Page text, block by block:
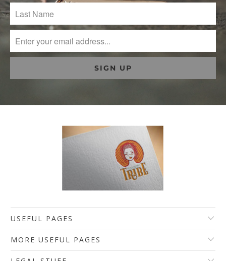
USEFUL PAGES
MORE USEFUL PAGES